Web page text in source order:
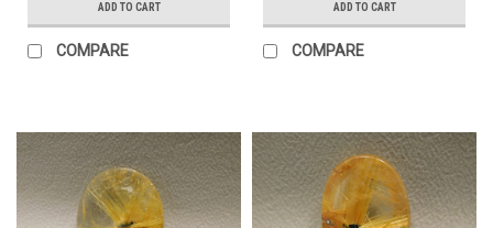
ADD TO CART
COMPARE
ADD TO CART
COMPARE